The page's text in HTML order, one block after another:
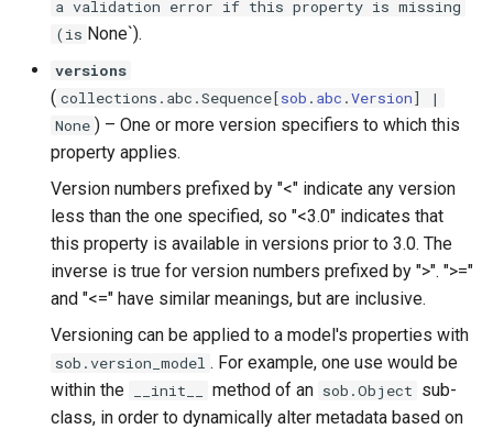
a validation error if this property is missing
(is None`).
versions
( collections . abc .Sequence[sob . abc .Version] |
None ) – One or more version specifiers to which this
property applies.
Version numbers prefixed by "<" indicate any version
less than the one specified, so "<3.0" indicates that
this property is available in versions prior to 3.0. The
inverse is true for version numbers prefixed by ">". ">="
and "<=" have similar meanings, but are inclusive.
Versioning can be applied to a model's properties with
sob.version_model . For example, one use would be
within the
__init__ method of an sob.Object sub-
class, in order to dynamically alter metadata based on